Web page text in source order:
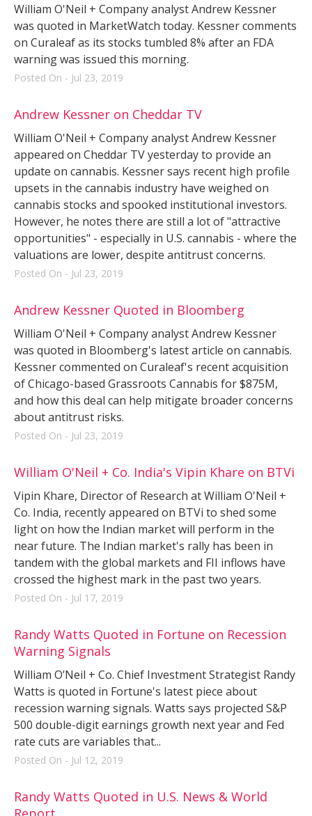
William O'Neil + Company analyst Andrew Kessner
was quoted in MarketWatch today. Kessner comments
on Curaleaf as its stocks tumbled 8% after an FDA
warning was issued this morning.
Posted On - Jul 23, 2019
Andrew Kessner on Cheddar TV
William O'Neil + Company analyst Andrew Kessner
appeared on Cheddar TV yesterday to provide an
update on cannabis. Kessner says recent high profile
upsets in the cannabis industry have weighed on
cannabis stocks and spooked institutional investors.
However, he notes there are still a lot of "attractive
opportunities" - especially in U.S. cannabis - where the
valuations are lower, despite antitrust concerns.
Posted On - Jul 23, 2019
Andrew Kessner Quoted in Bloomberg
William O'Neil + Company analyst Andrew Kessner
was quoted in Bloomberg's latest article on cannabis.
Kessner commented on Curaleaf's recent acquisition
of Chicago-based Grassroots Cannabis for $875M,
and how this deal can help mitigate broader concerns
about antitrust risks.
Posted On - Jul 23, 2019
William O'Neil + Co. India's Vipin Khare on BTVi
Vipin Khare, Director of Research at William O'Neil +
Co. India, recently appeared on BTVi to shed some
light on how the Indian market will perform in the
near future. The Indian market's rally has been in
tandem with the global markets and FII inflows have
crossed the highest mark in the past two years.
Posted On - Jul 17, 2019
Randy Watts Quoted in Fortune on Recession
Warning Signals
William O’Neil + Co. Chief Investment Strategist Randy
Watts is quoted in Fortune's latest piece about
recession warning signals. Watts says projected S&P
500 double-digit earnings growth next year and Fed
rate cuts are variables that...
Posted On - Jul 12, 2019
Randy Watts Quoted in U.S. News & World